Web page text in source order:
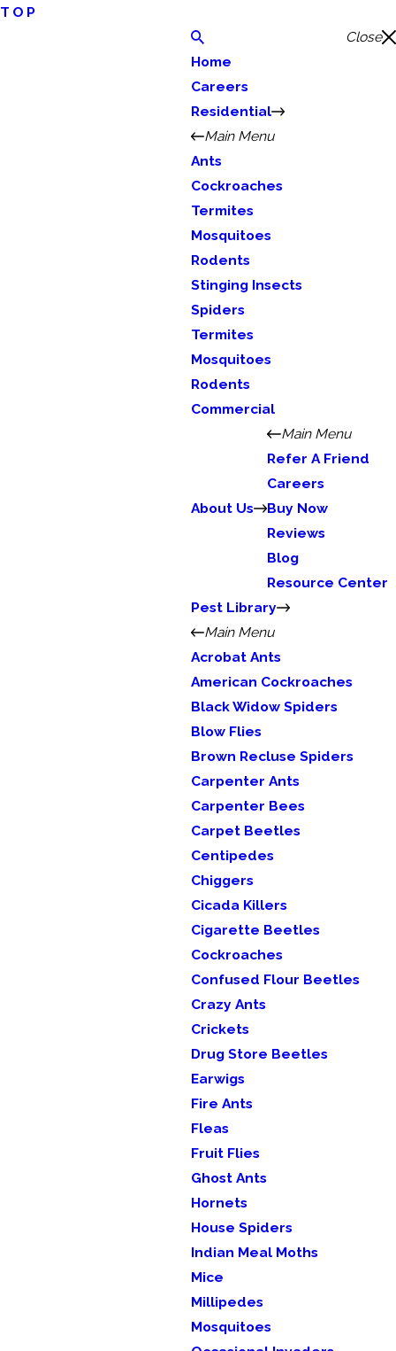
TOP
Close
Home
Careers
Residential
Main Menu
Ants
Cockroaches
Termites
Mosquitoes
Rodents
Stinging Insects
Spiders
Termites
Mosquitoes
Rodents
Commercial
About Us
Main Menu
Refer A Friend
Careers
Buy Now
Reviews
Blog
Resource Center
Pest Library
Main Menu
Acrobat Ants
American Cockroaches
Black Widow Spiders
Blow Flies
Brown Recluse Spiders
Carpenter Ants
Carpenter Bees
Carpet Beetles
Centipedes
Chiggers
Cicada Killers
Cigarette Beetles
Cockroaches
Confused Flour Beetles
Crazy Ants
Crickets
Drug Store Beetles
Earwigs
Fire Ants
Fleas
Fruit Flies
Ghost Ants
Hornets
House Spiders
Indian Meal Moths
Mice
Millipedes
Mosquitoes